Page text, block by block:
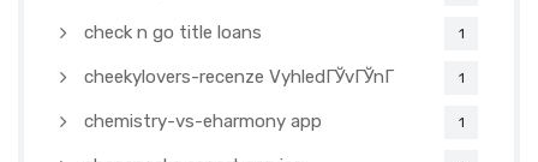
check n go title loans 1
cheekylovers-recenze VyhledГЎvГЎnГ­ 1
chemistry-vs-eharmony app 1